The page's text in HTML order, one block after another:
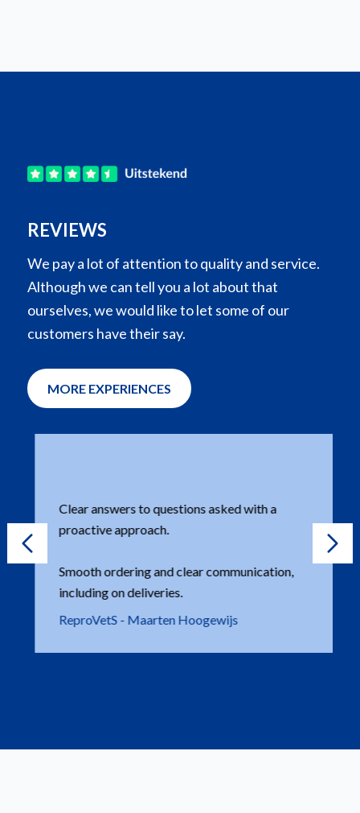
REVIEWS
We pay a lot of attention to quality and service.
Although we can tell you a lot about that
ourselves, we would like to let some of our
customers have their say.
MORE EXPERIENCES
Clear answers to questions asked with a
proactive approach.
Smooth ordering and clear communication,
including on deliveries.
ReproVetS - Maarten Hoogewijs